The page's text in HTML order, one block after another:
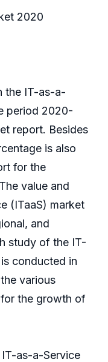
2020
the IT-as-a-
period 2020-
report. Besides
is also
for the
value and
(ITaaS) market
and
study of the IT-
conducted in
various
the growth of
IT-as-a-Service